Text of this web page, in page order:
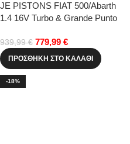
JE PISTONS FIAT 500/Abarth
1.4 16V Turbo & Grande Punto
939,99€ 779,99 €
ΠΡΟΣΘΉΚΗ ΣΤΟ ΚΑΛΆΘΙ
-18%